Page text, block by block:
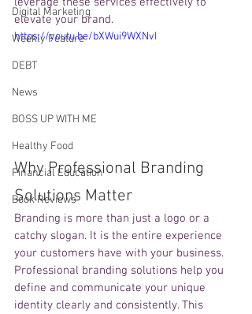
Digital Marketing
Weekly Feature
DEBT
News
BOSS UP WITH ME
Healthy Food
Financial Education
Book Reviews
elevate your brand.
https://youtu.be/bXWui9WXNvI
Why Professional Branding
Solutions Matter
Branding is more than just a logo or a
catchy slogan. It is the entire experience
your customers have with your business.
Professional branding solutions help you
define and communicate your unique
identity clearly and consistently. This